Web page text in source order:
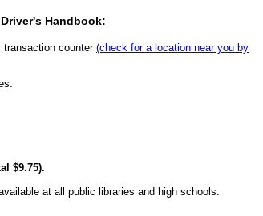
Handbook:
transaction counter(check for a location near you by
$9.75).
at all public libraries and high schools.